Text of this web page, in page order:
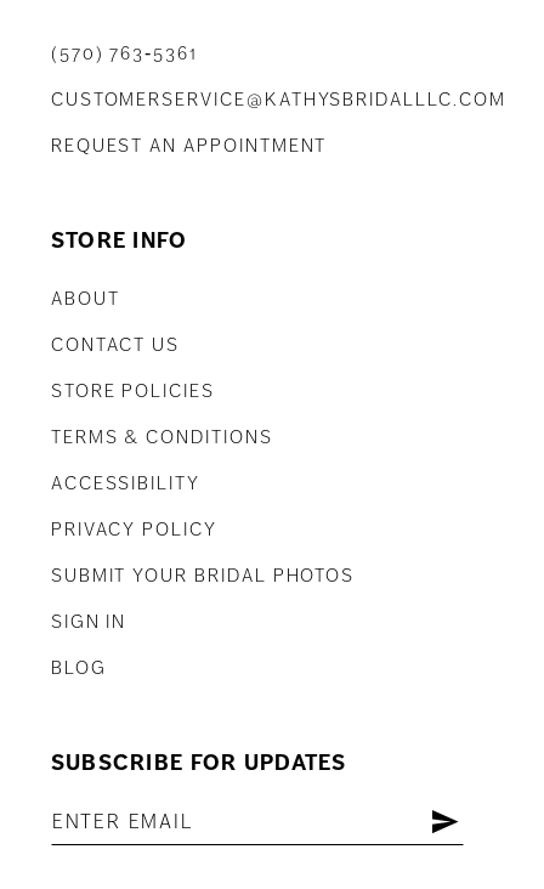
(570) 763‑5361
CUSTOMERSERVICE@KATHYSBRIDALLLC.COM
REQUEST AN APPOINTMENT
STORE INFO
ABOUT
CONTACT US
STORE POLICIES
TERMS & CONDITIONS
ACCESSIBILITY
PRIVACY POLICY
SUBMIT YOUR BRIDAL PHOTOS
SIGN IN
BLOG
SUBSCRIBE FOR UPDATES